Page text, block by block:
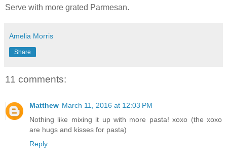
Serve with more grated Parmesan.
Amelia Morris
Share
11 comments:
Matthew March 11, 2016 at 12:03 PM
Nothing like mixing it up with more pasta! xoxo (the xoxo
are hugs and kisses for pasta)
Reply